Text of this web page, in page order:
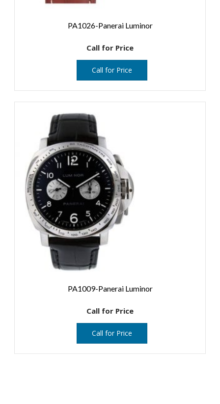
PA1026-Panerai Luminor
Call for Price
Call for Price
PA1009-Panerai Luminor
Call for Price
Call for Price